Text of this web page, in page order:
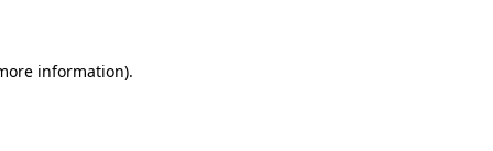
information).